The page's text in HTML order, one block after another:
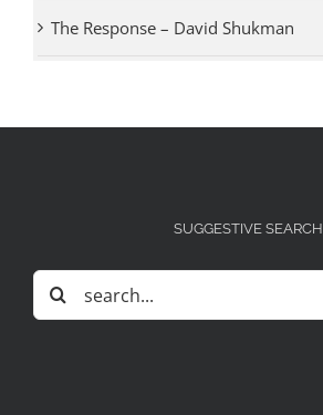
The Response – David Shukman
SUGGESTIVE SEARCH
Search
for: